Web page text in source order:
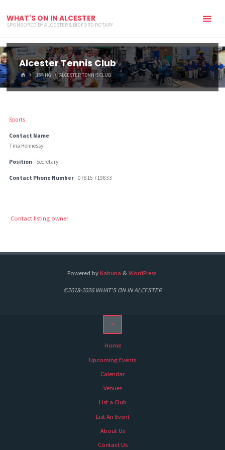
WHAT'S ON IN ALCESTER
SPONSORED BY ALCESTER & BIDFORD ROTARY
Alcester Tennis Club
HOMELISTING ALCESTER TENNIS CLUB
Sports
Contact Name
Tina Hennessy
Position Secretary
Contact Phone Number 07815 719833
Contact listing owner
Powered by Kahuna & WordPress.
©2018-2026 WHAT'S ON IN ALCESTER
Home
Upcoming Events
Calendar
Venues
List a Club
List An Event
About Us
Contact Us